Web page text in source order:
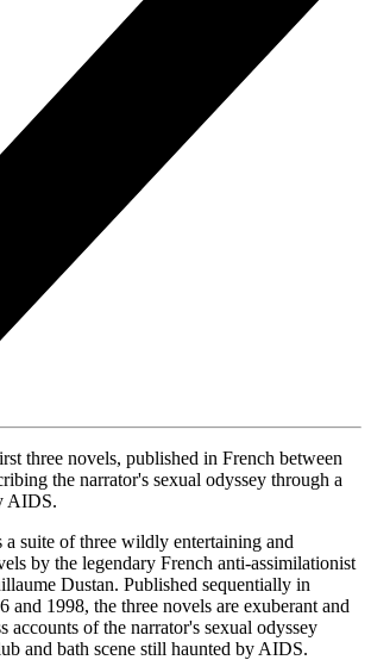
three novels, published in French between
the narrator's sexual odyssey through a
AIDS.
suite of three wildly entertaining and
by the legendary French anti-assimilationist
Dustan. Published sequentially in
and 1998, the three novels are exuberant and
accounts of the narrator's sexual odyssey
and bath scene still haunted by AIDS.